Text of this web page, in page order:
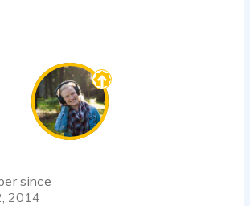
since
2014